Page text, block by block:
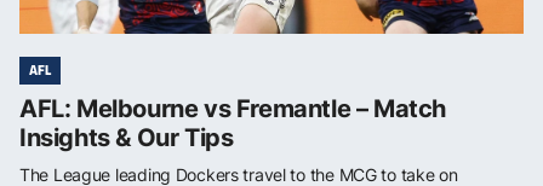
AFL
AFL: Melbourne vs Fremantle – Match
Insights & Our Tips
The League leading Dockers travel to the MCG to take on